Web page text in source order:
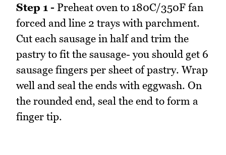
Step 1 - Preheat oven to 180C/350F fan
forced and line 2 trays with parchment.
Cut each sausage in half and trim the
pastry to fit the sausage- you should get 6
sausage fingers per sheet of pastry. Wrap
well and seal the ends with eggwash. On
the rounded end, seal the end to form a
finger tip.